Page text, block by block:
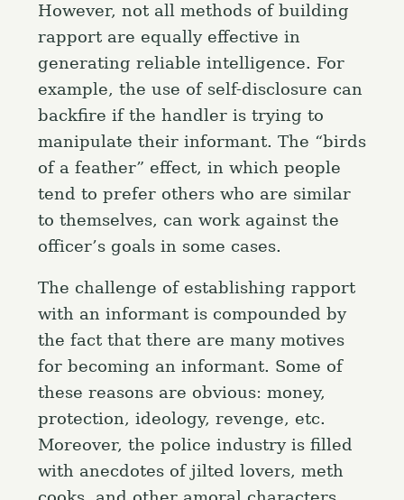
However, not all methods of building
rapport are equally effective in
generating reliable intelligence. For
example, the use of self-disclosure can
backfire if the handler is trying to
manipulate their informant. The “birds
of a feather” effect, in which people
tend to prefer others who are similar
to themselves, can work against the
officer’s goals in some cases.
The challenge of establishing rapport
with an informant is compounded by
the fact that there are many motives
for becoming an informant. Some of
these reasons are obvious: money,
protection, ideology, revenge, etc.
Moreover, the police industry is filled
with anecdotes of jilted lovers, meth